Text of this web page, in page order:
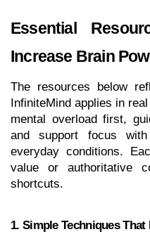
Essential
Increase Brain
The resources below
InfiniteMind applies in
mental overload first,
and support focus
everyday conditions.
value or authoritative
shortcuts.
1. Simple Techniques